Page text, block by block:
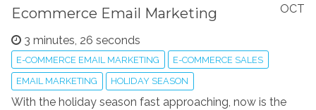
OCT
Ecommerce Email Marketing
3 minutes, 26 seconds
E-COMMERCE EMAIL MARKETING E-COMMERCE SALES
EMAIL MARKETING HOLIDAY SEASON
With the holiday season fast approaching, now is the